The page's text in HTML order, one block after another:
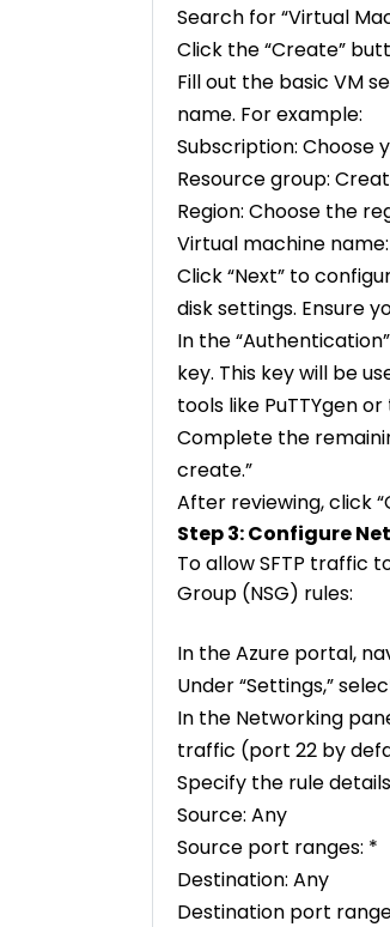
Search for “Virtual
Click the “Create”
Fill out the basic VM
name. For example:
Subscription: Choose
Resource group:
Region: Choose the
Virtual machine
Click “Next” to
disk settings. Ensure
In the
key. This key will be
tools like PuTTYgen
Complete the
create.”
After reviewing, click
Step 3: Configure
To allow SFTP traffic
Group (NSG) rules:
In the Azure portal,
Under “Settings,”
In the Networking
traffic (port 22 by
Specify the rule
Source: Any
Source port ranges: *
Destination: Any
Destination port